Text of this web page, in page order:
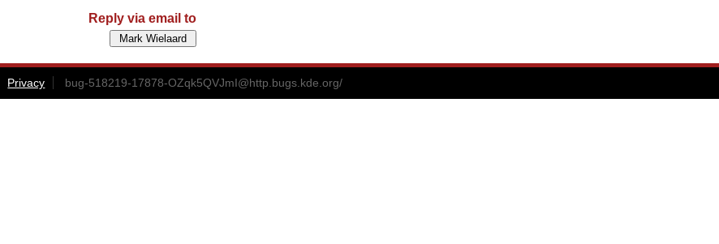
Reply via email to
Privacy bug-518219-17878-OZqk5QVJmI@http.bugs.kde.org/